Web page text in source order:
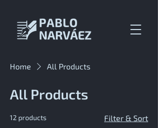
Home All Products
All Products
12 products Filter & Sort